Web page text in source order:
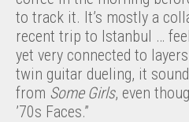
to track it. It’s mostly a
recent trip to Istanbul …
yet very connected to
twin guitar dueling, it
from Some Girls, even
’70s Faces.”